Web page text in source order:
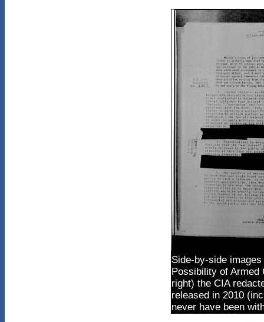
Side-by-side
Possibility of Armed
right) the CIA
released in 2010
never have been